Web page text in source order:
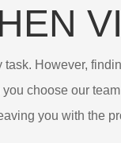
However,
choose our
you with the